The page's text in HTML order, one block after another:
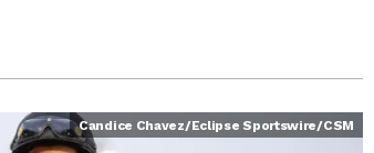
Candice Chavez/Eclipse Sportswire/CSM